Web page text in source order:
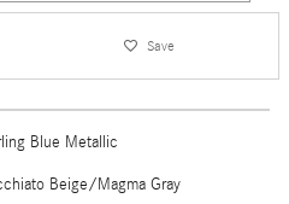
Save
Blue Metallic
Beige/Magma Gray